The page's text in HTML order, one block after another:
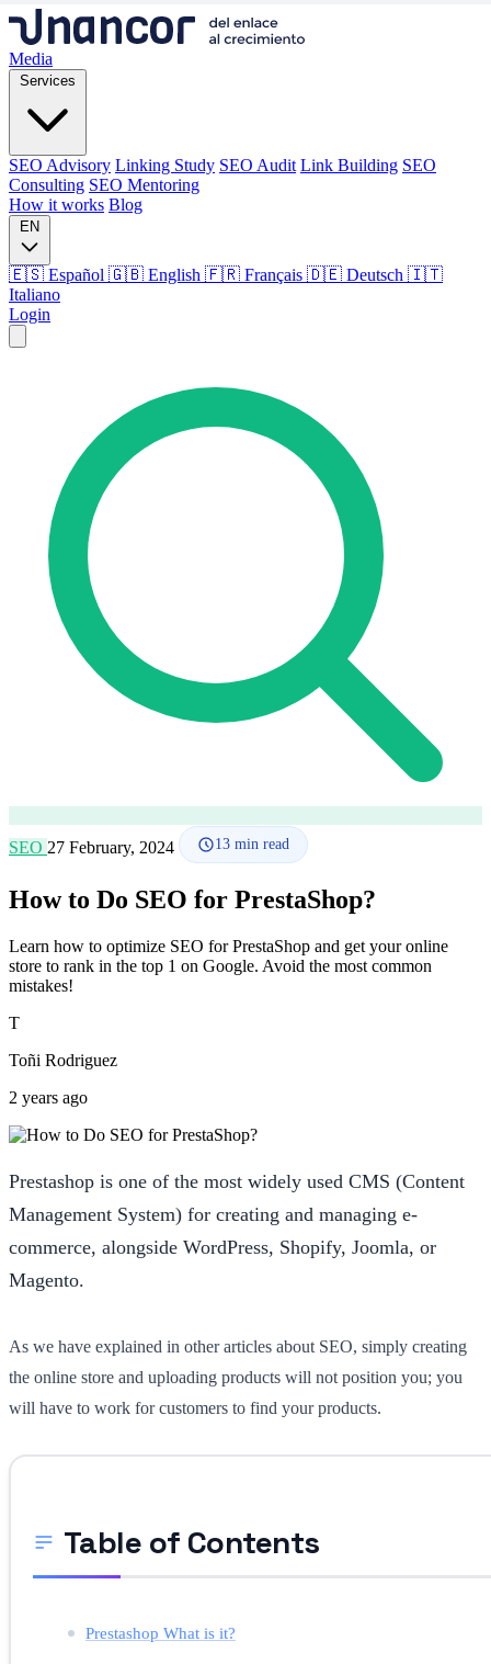
Media
Services
SEO Advisory Linking Study SEO Audit Link Building SEO
Consulting SEO Mentoring
How it works Blog
EN
🇪🇸 Español 🇬🇧 English 🇫🇷 Français 🇩🇪 Deutsch 🇮🇹
Italiano
Login
SEO Advisory Linking Study Link Building
Consulting
SEO Mentoring
How it works
Language
🇪🇸 ES
🇬🇧 EN
SEO 27 February, 2024 13 min read
How to Do SEO for PrestaShop?
Learn how to optimize SEO for PrestaShop and get your online
store to rank in the top 1 on Google. Avoid the most common
mistakes!
T
Toñi Rodriguez
2 years ago
Prestashop is one of the most widely used CMS (Content
Management System) for creating and managing e-
commerce, alongside WordPress, Shopify, Joomla, or
Magento.
As we have explained in other articles about SEO, simply creating
the online store and uploading products will not position you; you
will have to work for customers to find your products.
Table of Contents
Prestashop What is it?